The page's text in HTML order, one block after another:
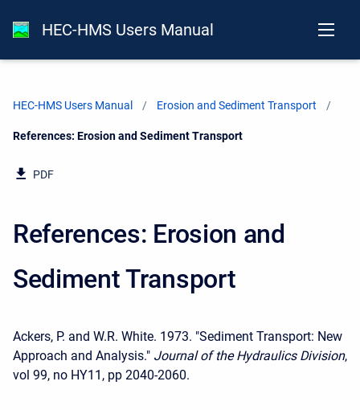
HEC-HMS Users Manual
HEC-HMS Users Manual Erosion and Sediment Transport
Current:
References: Erosion and Sediment Transport
PDF
References: Erosion and
Sediment Transport
Ackers, P. and W.R. White. 1973. "Sediment Transport: New
Approach and Analysis." Journal of the Hydraulics Division,
vol 99, no HY11, pp 2040-2060.